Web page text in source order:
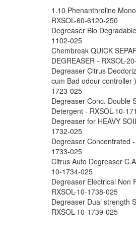
1.10 Phenanthroline
RXSOL-60-6120-250
Degreaser Bio
1102-025
Chembreak QUICK
DEGREASER - RXSOL-
Degreaser Citrus
cum Bad odour controller
1723-025
Degreaser Conc. Double
Detergent - RXSOL-10-
Degreaser for HEAVY
1732-025
Degreaser Concentrated
1733-025
Citrus Auto Degreaser
10-1734-025
Degreaser Electrical Non
RXSOL-10-1738-025
Degreaser Dual strength
RXSOL-10-1739-025